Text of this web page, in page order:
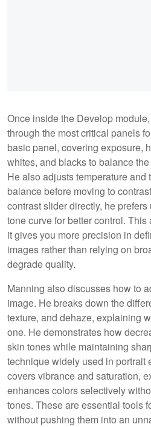
Once inside the Develop
through the most critical panels
basic panel, covering exposure,
whites, and blacks to balance
He also adjusts temperature
balance before moving to
contrast slider directly, he
tone curve for better control.
it gives you more precision in
images rather than relying on
degrade quality.
Manning also discusses how to
image. He breaks down the
texture, and dehaze, explaining
one. He demonstrates how
skin tones while maintaining
technique widely used in portrait
covers vibrance and saturation,
enhances colors selectively
tones. These are essential tools
without pushing them into an